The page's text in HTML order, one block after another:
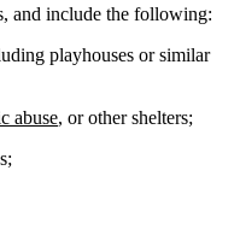
and include the following:
playhouses or similar
abusenew
, or other shelters;